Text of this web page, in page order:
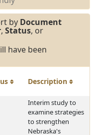
by Document
, Status, or
have been
Description
Interim study to
examine strategies
to strengthen
Nebraska's